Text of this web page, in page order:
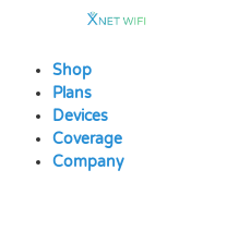
contentShop
Plans
Devices
Coverage
Company